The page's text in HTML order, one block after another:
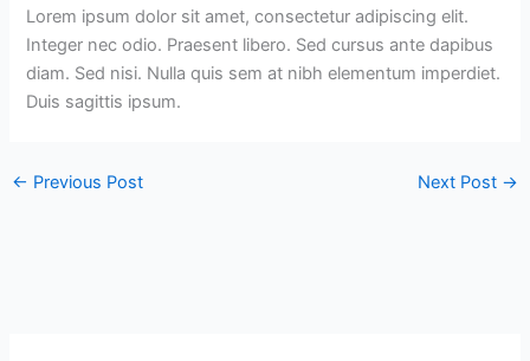
Lorem ipsum dolor sit amet, consectetur adipiscing elit.
Integer nec odio. Praesent libero. Sed cursus ante dapibus
diam. Sed nisi. Nulla quis sem at nibh elementum imperdiet.
Duis sagittis ipsum.
← Previous Post Next Post →